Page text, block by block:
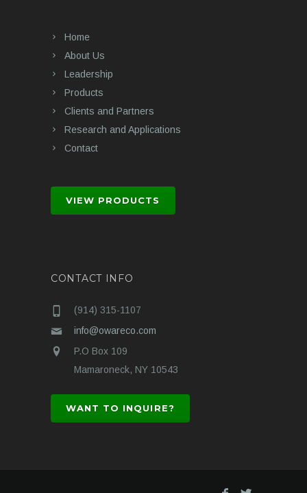
Home
About Us
Leadership
Products
Clients and Partners
Research and Applications
Contact
VIEW PRODUCTS
CONTACT INFO
(914) 315-1107
info@owareco.com
P.O Box 109
Mamaroneck, NY 10543
WANT TO INQUIRE?